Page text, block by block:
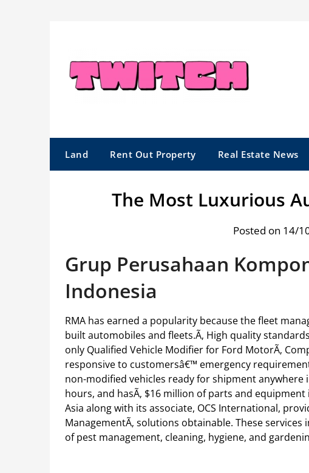
Land Rent Out Property Real Estate News
The Most Luxurious
Posted on 14/
Grup Perusahaan
Indonesia
RMA has earned a popularity because the fleet
built automobiles and fleets.Ã‚ High quality
only Qualified Vehicle Modifier for Ford MotorÃ‚
responsive to customersâ€™ emergency
non-modified vehicles ready for shipment anywhere
hours, and hasÃ‚ $16 million of parts and
Asia along with its associate, OCS International,
ManagementÃ‚ solutions obtainable. These
of pest management, cleaning, hygiene, and